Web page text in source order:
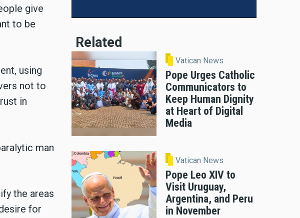
give
to be
using
not to
in
man
the areas
for
Related
Vatican News
Pope Urges Catholic
Communicators to
Keep Human Dignity
at Heart of Digital
Media
Vatican News
Pope Leo XIV to
Visit Uruguay,
Argentina, and Peru
in November